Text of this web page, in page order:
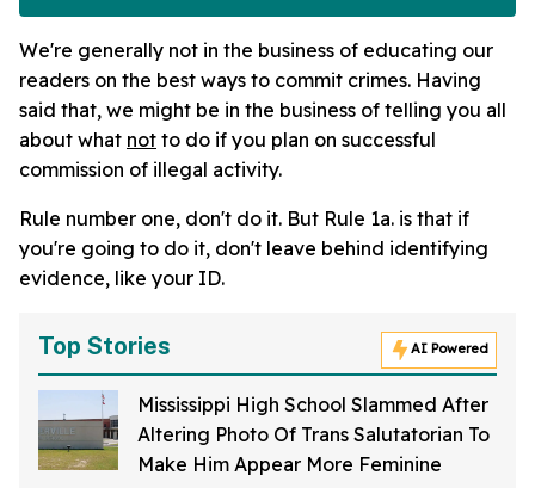
We're generally not in the business of educating our
readers on the best ways to commit crimes. Having
said that, we might be in the business of telling you all
about what not to do if you plan on successful
commission of illegal activity.
Rule number one, don't do it. But Rule 1a. is that if
you're going to do it, don't leave behind identifying
evidence, like your ID.
Top Stories AI Powered
Mississippi High School Slammed After
Altering Photo Of Trans Salutatorian To
Make Him Appear More Feminine